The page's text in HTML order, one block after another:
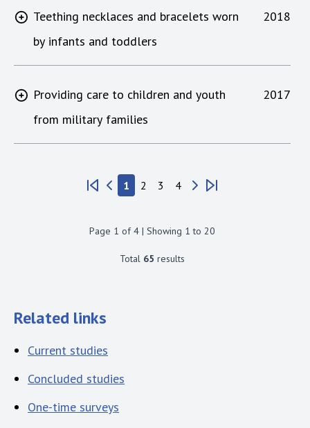
Teething necklaces and bracelets worn
by infants and toddlers
2018
Providing care to children and youth
from military families
2017
1 2 3 4
Page 1 of4 | Showing 1 to 20
Total 65 results
Related links
Current studies
Concluded studies
One-time surveys